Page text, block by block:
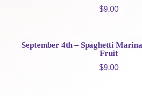
$9.00
September 4th – Spaghetti
Fruit
$9.00